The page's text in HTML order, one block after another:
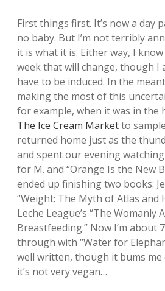
First things first. It’s now a day
no baby. But I’m not terribly
it is what it is. Either way, I
week that will change, though I
have to be induced. In the
making the most of this
for example, when it was in the
The Ice Cream Marketto
returned home just as the
and spent our evening watching
for M. and “Orange Is the New
ended up finishing two books:
“Weight: The Myth of Atlas and
Leche League’s “The Womanly
Breastfeeding.” Now I’m about
through with “Water for
well written, though it bums me
it’s not very vegan…